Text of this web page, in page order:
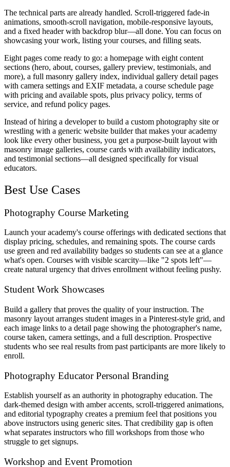
The technical parts are already handled. Scroll-triggered fade-in
animations, smooth-scroll navigation, mobile-responsive layouts,
and a fixed header with backdrop blur—all done. You can focus on
showcasing your work, listing your courses, and filling seats.
Eight pages come ready to go: a homepage with eight content
sections (hero, about, courses, gallery preview, testimonials, and
more), a full masonry gallery index, individual gallery detail pages
with camera settings and EXIF metadata, a course schedule page
with pricing and available spots, plus privacy policy, terms of
service, and refund policy pages.
Instead of hiring a developer to build a custom photography site or
wrestling with a generic website builder that makes your academy
look like every other business, you get a purpose-built layout with
masonry image galleries, course cards with availability indicators,
and testimonial sections—all designed specifically for visual
educators.
Best Use Cases
Photography Course Marketing
Launch your academy's course offerings with dedicated sections that
display pricing, schedules, and remaining spots. The course cards
use green and red availability badges so students can see at a glance
what's open. Courses with visible scarcity—like "2 spots left"—
create natural urgency that drives enrollment without feeling pushy.
Student Work Showcases
Build a gallery that proves the quality of your instruction. The
masonry layout arranges student images in a Pinterest-style grid, and
each image links to a detail page showing the photographer's name,
course taken, camera settings, and a full description. Prospective
students who see real results from past participants are more likely to
enroll.
Photography Educator Personal Branding
Establish yourself as an authority in photography education. The
dark-themed design with amber accents, scroll-triggered animations,
and editorial typography creates a premium feel that positions you
above instructors using generic sites. That credibility gap is often
what separates instructors who fill workshops from those who
struggle to get signups.
Workshop and Event Promotion